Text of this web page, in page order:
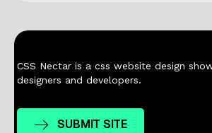
CSS Nectar is a css website design
designers and developers.
SUBMIT SITE